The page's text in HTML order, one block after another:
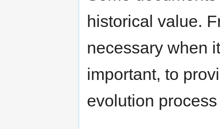
historical value.
necessary when
important, to
evolution